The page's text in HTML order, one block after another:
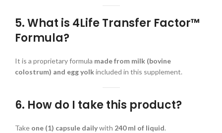
5. What is 4Life Transfer Factor™
Formula?
It is a proprietary formula made from milk (bovine
colostrum) and egg yolkincluded in this supplement.
6. How do I take this product?
Take one (1) capsule dailywith 240 ml of liquid.